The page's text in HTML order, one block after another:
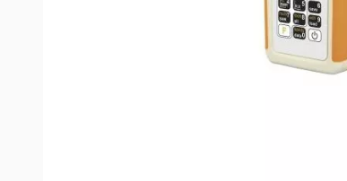
Comparing characteristics of an antenna